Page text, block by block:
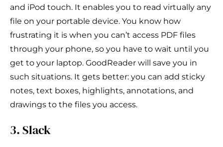
and iPod touch. It enables you to read virtually any
file on your portable device. You know how
frustrating it is when you can’t access PDF files
through your phone, so you have to wait until you
get to your laptop. GoodReader will save you in
such situations. It gets better: you can add sticky
notes, text boxes, highlights, annotations, and
drawings to the files you access.
3. Slack